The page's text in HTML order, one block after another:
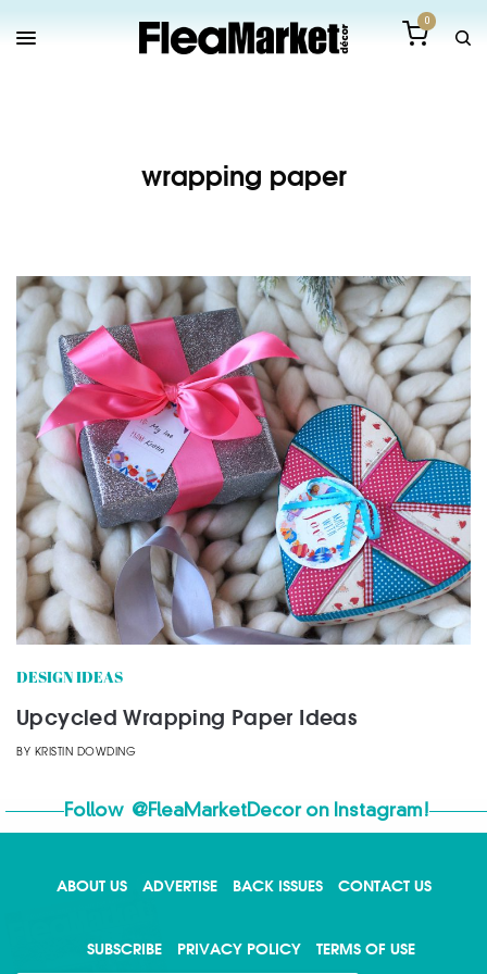
0
wrapping paper
DESIGN IDEAS
Upcycled Wrapping Paper Ideas
BY KRISTIN DOWDING
Follow @FleaMarketDecoron Instagram!
ABOUT US ADVERTISE BACK ISSUES CONTACT US
SUBSCRIBE PRIVACY POLICY TERMS OF USE
X